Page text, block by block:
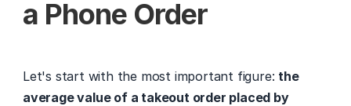
a Phone Order
Let's start with the most important figure: the
average value of a takeout order placed by